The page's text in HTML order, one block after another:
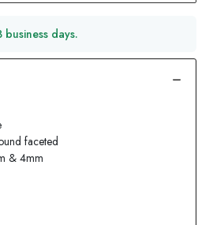
business days.
faceted
& 4mm